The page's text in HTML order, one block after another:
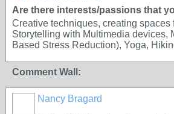
Are there interests/passions that
Creative techniques, creating spaces
Storytelling with Multimedia devices,
Based Stress Reduction), Yoga,
Comment Wall:
Nancy Bragard